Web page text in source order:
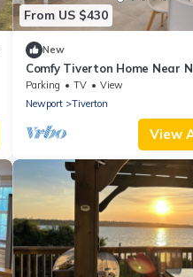
From US $430
New
Comfy Tiverton Home Near
Beaches!
Parking TV
View
Newport
Tiverton
View